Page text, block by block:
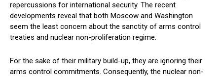
repercussions for international security. The recent
developments reveal that both Moscow and Washington
seem the least concern about the sanctity of arms control
treaties and nuclear non-proliferation regime.
For the sake of their military build-up, they are ignoring their
arms control commitments. Consequently, the nuclear non-